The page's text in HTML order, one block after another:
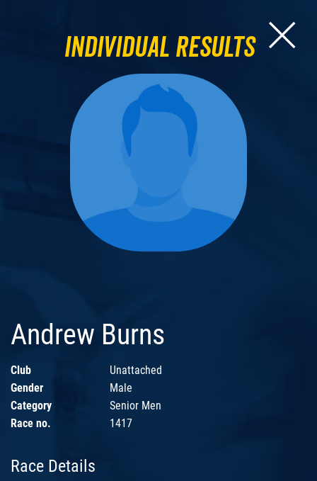
Individual Results
Andrew Burns
Club
Unattached
Gender
Male
Category
Senior Men
Race no.
1417
Race Details